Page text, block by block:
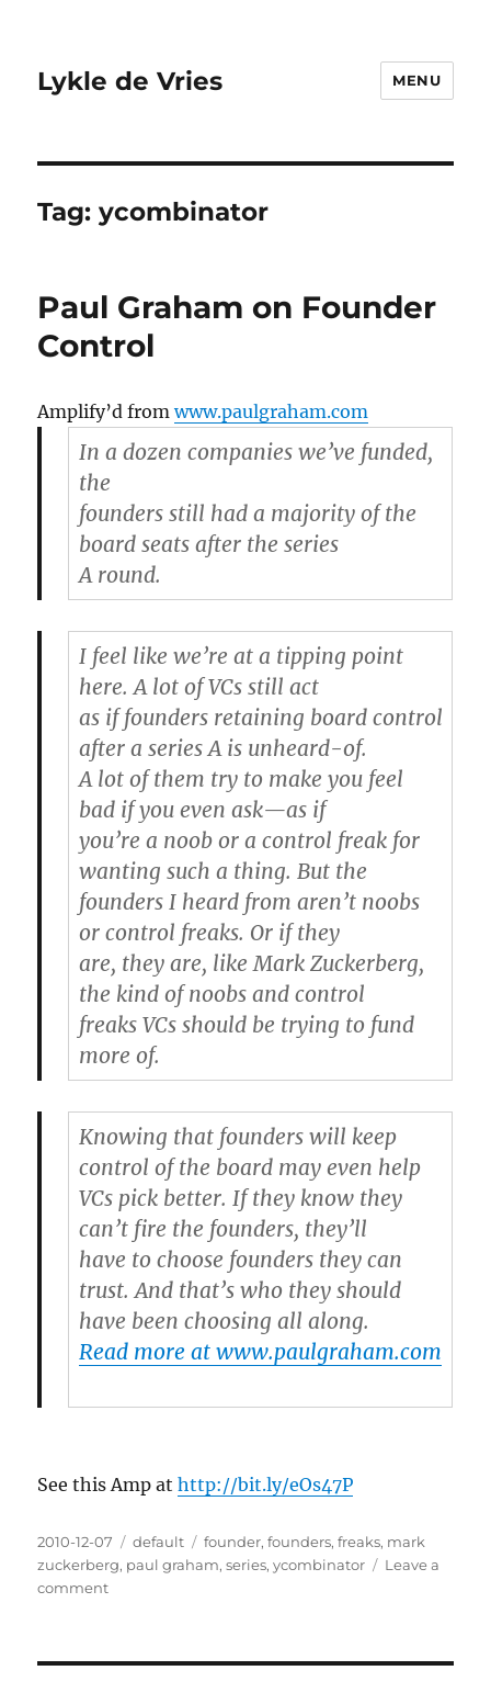
Lykle de Vries MENU
Tag:ycombinator
Paul Graham on Founder
Control
Amplify’d fromwww.paulgraham.com
In a dozen companies we’ve funded,
the
founders still had a majority of the
board seats after the series
A round.
I feel like we’re at a tipping point
here. A lot of VCs still act
as if founders retaining board control
after a series A is unheard-of.
A lot of them try to make you feel
bad if you even ask—as if
you’re a noob or a control freak for
wanting such a thing. But the
founders I heard from aren’t noobs
or control freaks. Or if they
are, they are, like Mark Zuckerberg,
the kind of noobs and control
freaks VCs should be trying to fund
more of.
Knowing that founders will keep
control of the board may even help
VCs pick better. If they know they
can’t fire the founders, they’ll
have to choose founders they can
trust. And that’s who they should
have been choosing all along.
Read more at www.paulgraham.com
See this Amp athttp://bit.ly/eOs47P
Posted
on
2010-12-07 Categories
default Tags
founder,founders,freaks, mark
zuckerberg, paul graham,series,ycombinator
Leave a
comment